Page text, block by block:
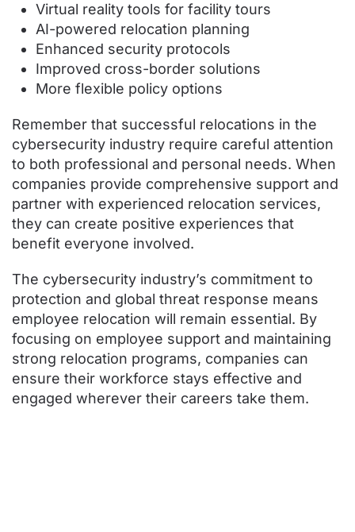
Virtual reality tools for facility tours
AI-powered relocation planning
Enhanced security protocols
Improved cross-border solutions
More flexible policy options
Remember that successful relocations in the
cybersecurity industry require careful attention
to both professional and personal needs. When
companies provide comprehensive support and
partner with experienced relocation services,
they can create positive experiences that
benefit everyone involved.
The cybersecurity industry’s commitment to
protection and global threat response means
employee relocation will remain essential. By
focusing on employee support and maintaining
strong relocation programs, companies can
ensure their workforce stays effective and
engaged wherever their careers take them.